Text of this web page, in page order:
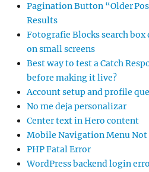
Pagination Button “Older
Results
Fotografie Blocks search
on small screens
Best way to test a Catch
before making it live?
Account setup and profile
No me deja personalizar
Center text in Hero content
Mobile Navigation Menu Not
PHP Fatal Error
WordPress backend login